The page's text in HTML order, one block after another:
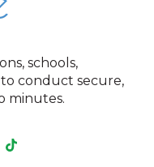
schools,
conduct secure,
minutes.